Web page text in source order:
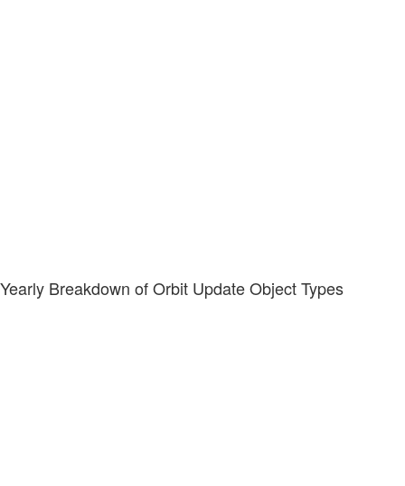
Yearly Breakdown of Orbit Update Object Types